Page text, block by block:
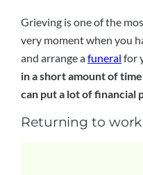
Grieving is one of the
very moment when you
and arrange afuneral for
in a short amount of
can put a lot of financial
Returning to